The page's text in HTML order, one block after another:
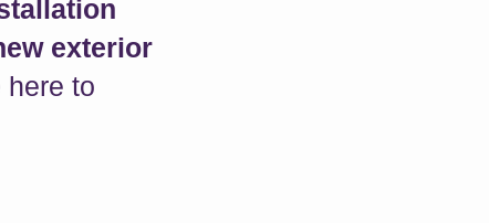
exterior
here to